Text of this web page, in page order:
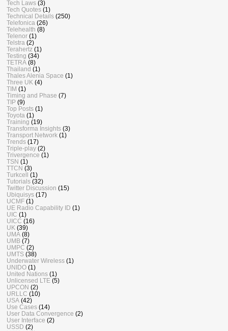
Tech Laws (3)
Tech Quotes (1)
Technical Details (250)
Telefonica (26)
Telehealth (8)
Telenor (1)
Telstra (2)
Terahertz (1)
Testing (34)
TETRA (8)
Thailand (1)
Thales Alenia Space (1)
Three UK (4)
TIM (1)
Timing and Phase (7)
TIP (9)
Top Posts (1)
Toyota (1)
Training (19)
Transforma Insights (3)
Transport Network (1)
Trends (17)
Triple-play (2)
Trivergence (1)
TSN (1)
TTCN (3)
Turkcell (1)
Tutorials (32)
Twitter Discussion (15)
Ubiquisys (17)
UCMF (1)
UE Radio Capability ID (1)
UIC (1)
UICC (16)
UK (39)
UMA (8)
UMB (7)
UMPC (2)
UMTS (38)
Underwater Wireless (1)
UNIDO (1)
United Nations (1)
Unlicensed LTE (5)
UPCON (2)
URLLC (10)
USA (42)
Use Cases (14)
User Data Convergence (2)
User Interface (2)
USSD (2)